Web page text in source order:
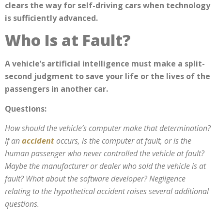
clears the way for self-driving cars when technology
is sufficiently advanced.
Who Is at Fault?
A vehicle’s artificial intelligence must make a split-
second judgment to save your life or the lives of the
passengers in another car.
Questions:
How should the vehicle’s computer make that determination?
Ifanaccidentoccurs, is the computer at fault, or is the
human passenger who never controlled the vehicle at fault?
Maybe the manufacturer or dealer who sold the vehicle is at
fault? What about the software developer? Negligence
relating to the hypothetical accident raises several additional
questions.